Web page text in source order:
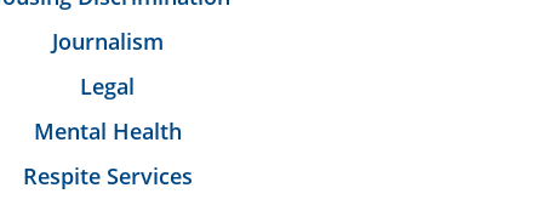
Journalism
Legal
Mental Health
Respite Services